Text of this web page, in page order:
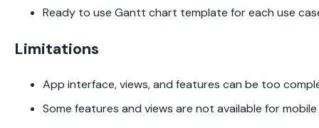
Ready to use Gantt chart template for each use
Limitations
App interface, views, and features can be too
Some features and views are not available for mobile